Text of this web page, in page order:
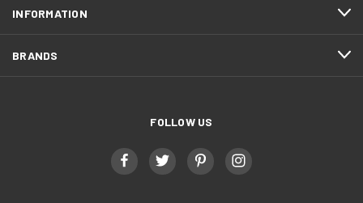
INFORMATION
BRANDS
FOLLOW US